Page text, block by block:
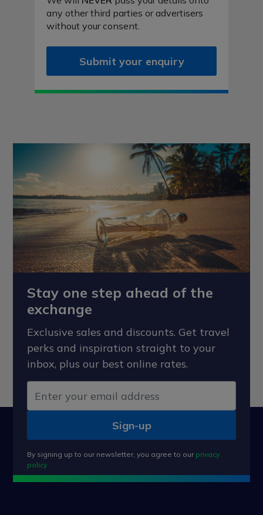
any other third parties or advertisers
without your consent.
Submit your enquiry
Stay one step ahead of the
exchange
Exclusive sales and discounts. Get travel
perks and inspiration straight to your
inbox, plus our best online rates.
Sign-up
By signing up to our newsletter, you agree to our privacy
policy